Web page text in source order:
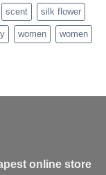
scent silk flower
women women
online store